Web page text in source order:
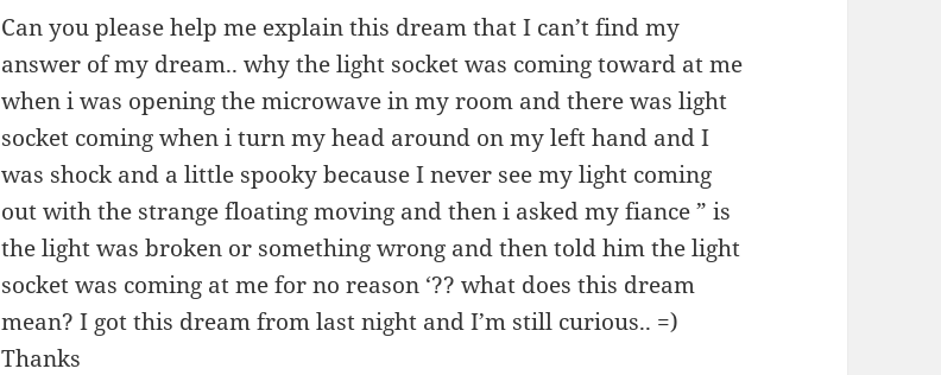
Can you please help me explain this dream that I can’t find my
answer of my dream.. why the light socket was coming toward at me
when i was opening the microwave in my room and there was light
socket coming when i turn my head around on my left hand and I
was shock and a little spooky because I never see my light coming
out with the strange floating moving and then i asked my fiance ” is
the light was broken or something wrong and then told him the light
socket was coming at me for no reason ‘?? what does this dream
mean? I got this dream from last night and I’m still curious.. =)
Thanks